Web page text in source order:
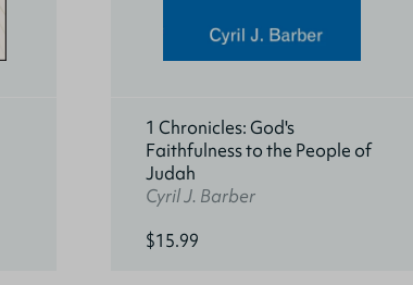
1 Chronicles: God's
Faithfulness to the People of
Judah
Cyril J. Barber
$15.99